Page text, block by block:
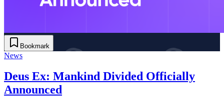
Bookmark
News
Deus Ex: Mankind Divided Officially
Announced